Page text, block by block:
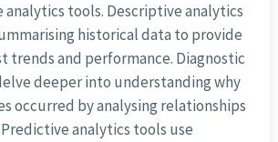
tools. Descriptive analytics
historical data to provide
trends and performance. Diagnostic
deeper into understanding why
occurred by analysing relationships
analytics tools use